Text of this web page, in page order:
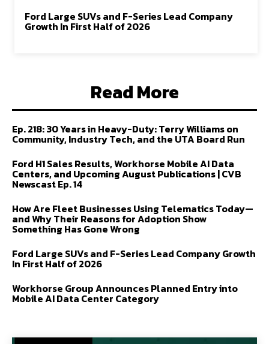
Ford Large SUVs and F-Series Lead Company
Growth In First Half of 2026
Read More
Ep. 218: 30 Years in Heavy-Duty: Terry Williams on
Community, Industry Tech, and the UTA Board Run
Ford H1 Sales Results, Workhorse Mobile AI Data
Centers, and Upcoming August Publications | CVB
Newscast Ep. 14
How Are Fleet Businesses Using Telematics Today—
and Why Their Reasons for Adoption Show
Something Has Gone Wrong
Ford Large SUVs and F-Series Lead Company Growth
In First Half of 2026
Workhorse Group Announces Planned Entry into
Mobile AI Data Center Category